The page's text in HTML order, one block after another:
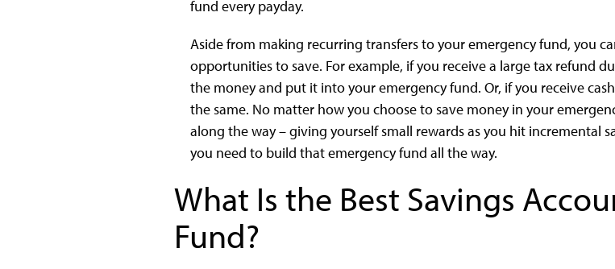
fund every payday.
Aside from making recurring transfers to your emergency fund, you
opportunities to save. For example, if you receive a large tax refund
the money and put it into your emergency fund. Or, if you receive
the same. No matter how you choose to save money in your
along the way – giving yourself small rewards as you hit incremental
you need to build that emergency fund all the way.
What Is the Best Savings
Fund?